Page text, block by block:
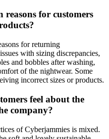
reasons for customers
for returning
with sizing discrepancies,
and bobbles after washing,
of the nightwear. Some
incorrect sizes or products.
feel about the
company?
of Cyberjammies is mixed.